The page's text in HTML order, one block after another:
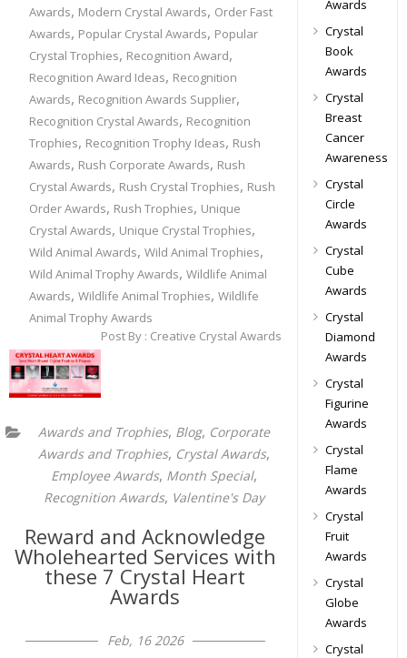
Awards, Modern Crystal Awards, Order Fast
Awards, Popular Crystal Awards, Popular
Crystal Trophies, Recognition Award,
Recognition Award Ideas, Recognition
Awards, Recognition Awards Supplier,
Recognition Crystal Awards, Recognition
Trophies, Recognition Trophy Ideas, Rush
Awards, Rush Corporate Awards, Rush
Crystal Awards, Rush Crystal Trophies, Rush
Order Awards, Rush Trophies, Unique
Crystal Awards, Unique Crystal Trophies,
Wild Animal Awards, Wild Animal Trophies,
Wild Animal Trophy Awards, Wildlife Animal
Awards, Wildlife Animal Trophies, Wildlife
Animal Trophy Awards
Post By : Creative Crystal Awards
Awards and Trophies, Blog, Corporate
Awards and Trophies, Crystal Awards,
Employee Awards, Month Special,
Recognition Awards, Valentine's Day
Reward and Acknowledge
Wholehearted Services with
these 7 Crystal Heart
Awards
Feb, 16 2026
Awards
Crystal
Book
Awards
Crystal
Breast
Cancer
Awareness
Crystal
Circle
Awards
Crystal
Cube
Awards
Crystal
Diamond
Awards
Crystal
Figurine
Awards
Crystal
Flame
Awards
Crystal
Fruit
Awards
Crystal
Globe
Awards
Crystal